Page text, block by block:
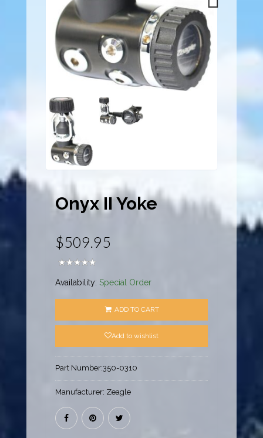
Next
Onyx II Yoke
$509.95
Availability: Special Order
ADD TO CART
Add to wishlist
Part Number:350-0310
Manufacturer: Zeagle